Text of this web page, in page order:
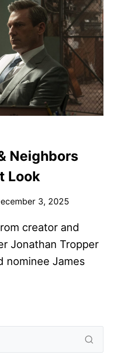
Neighbors
Look
3, 2025
creator and
Jonathan Tropper
nominee James